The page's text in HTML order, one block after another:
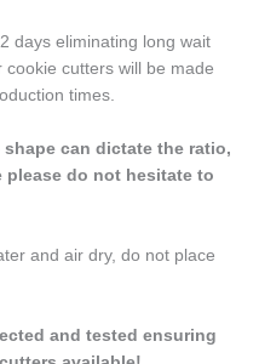
days eliminating long wait
cutters will be made
times.
can dictate the ratio,
please do not hesitate to
and air dry, do not place
and tested ensuring